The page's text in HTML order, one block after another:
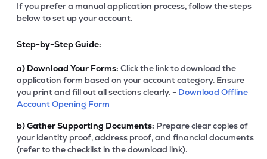
If you prefer a manual application process, follow the steps
below to set up your account.
Step-by-Step Guide:
a) Download Your Forms: Click the link to download the
application form based on your account category. Ensure
you print and fill out all sections clearly. - Download Offline
Account Opening Form
b)Gather Supporting Documents: Prepare clear copies of
your identity proof, address proof, and financial documents
(refer to the checklist in the download link).